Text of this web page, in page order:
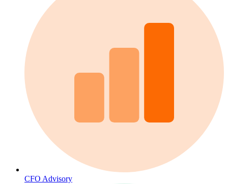
CFO Advisory